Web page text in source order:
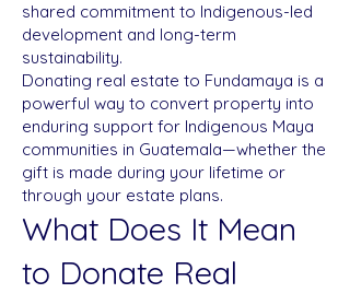
shared commitment to Indigenous-led
development and long-term
sustainability.
Donating real estate to Fundamaya is a
powerful way to convert property into
enduring support for Indigenous Maya
communities in Guatemala—whether the
gift is made during your lifetime or
through your estate plans.
What Does It Mean
to Donate Real